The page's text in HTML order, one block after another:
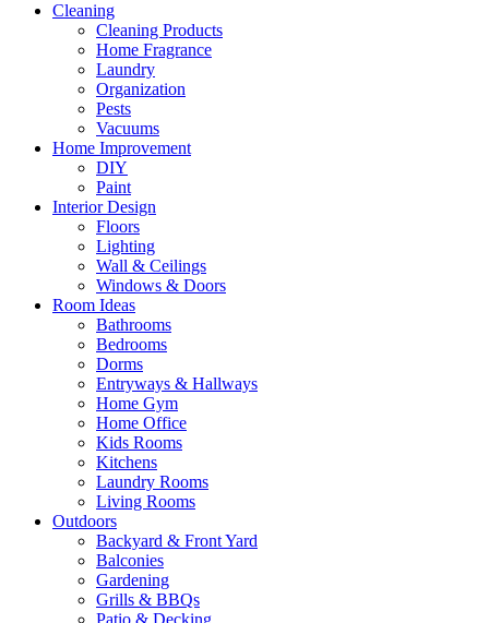
Cleaning
Cleaning Products
Home Fragrance
Laundry
Organization
Pests
Vacuums
Home Improvement
DIY
Paint
Interior Design
Floors
Lighting
Wall & Ceilings
Windows & Doors
Room Ideas
Bathrooms
Bedrooms
Dorms
Entryways & Hallways
Home Gym
Home Office
Kids Rooms
Kitchens
Laundry Rooms
Living Rooms
Outdoors
Backyard & Front Yard
Balconies
Gardening
Grills & BBQs
Patio & Decking